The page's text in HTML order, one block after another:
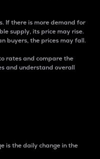
If there is more demand for
supply, its price may rise.
buyers, the prices may fall.
rates and compare the
and understand overall
is the daily change in the